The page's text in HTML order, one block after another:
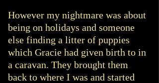
However my nightmare was about
being on holidays and someone
else finding a litter of puppies
which Gracie had given birth to in
a caravan. They brought them
back to where I was and started